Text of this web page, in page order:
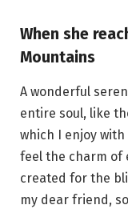
When she
Mountains
A wonderful
entire soul, like
which I enjoy
feel the charm of
created for the
my dear friend,